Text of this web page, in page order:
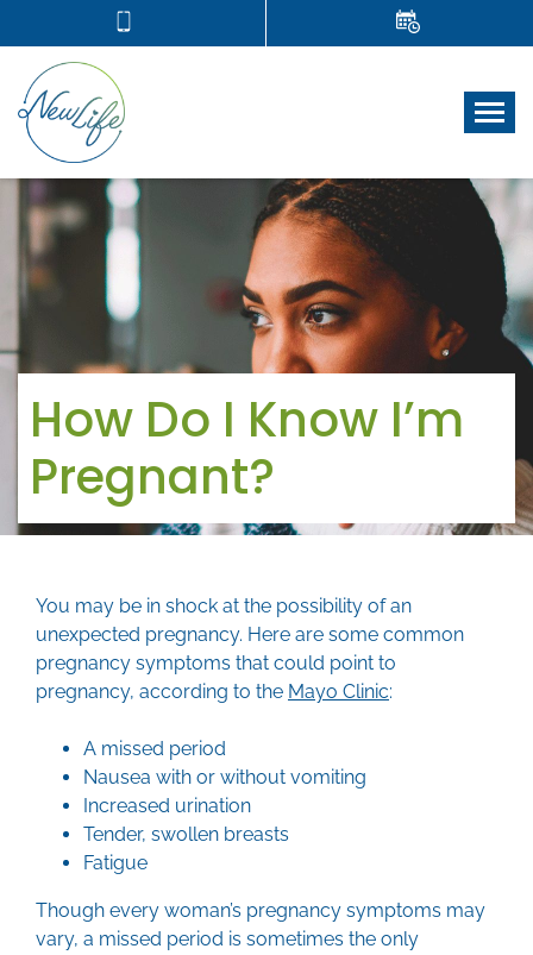
How Do I Know I’m
Pregnant?
You may be in shock at the possibility of an
unexpected pregnancy. Here are some common
pregnancy symptoms that could point to
pregnancy, according to the Mayo Clinic:
A missed period
Nausea with or without vomiting
Increased urination
Tender, swollen breasts
Fatigue
Though every woman’s pregnancy symptoms may
vary, a missed period is sometimes the only